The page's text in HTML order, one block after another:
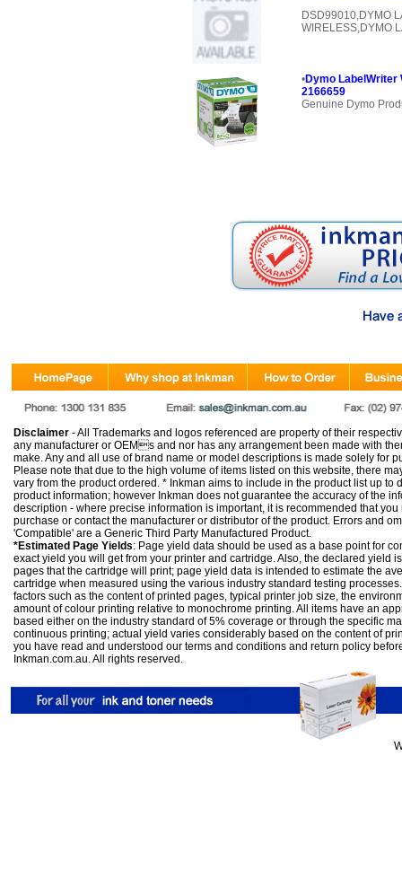
DSD99010,DYMO
WIRELESS,DYMO
•Dymo LabelWriter
2166659
Genuine Dymo
Disclaimer - All Trademarks and logos referenced are property of their
any manufacturer or OEMs and nor has any arrangement been made with
make. Any and all use of brand name or model descriptions is made solely for
Please note that due to the high volume of items listed on this website, there
vary from the product ordered. * Inkman aims to include in the product list up to
product information; however Inkman does not guarantee the accuracy of the
description - where precise information is important, it is recommended that
purchase or contact the manufacturer or distributor of the product. Errors and
'Compatible' are a Generic Third Party Manufactured Product.
*Estimated Page Yields: Page yield data should be used as a base point for
exact yield you will get from your printer and cartridge. Also, the declared yield
pages that the cartridge will print; page yield data is intended to estimate the
cartridge when measured using the various industry standard testing
factors such as the content of printed pages, typical printer job size, the
amount of colour printing relative to monochrome printing. All items have an
based either on the industry standard of 5% coverage or through the specific
continuous printing; actual yield varies considerably based on the content of
you have read and understood our terms and conditions and return policy
Inkman.com.au. All rights reserved.